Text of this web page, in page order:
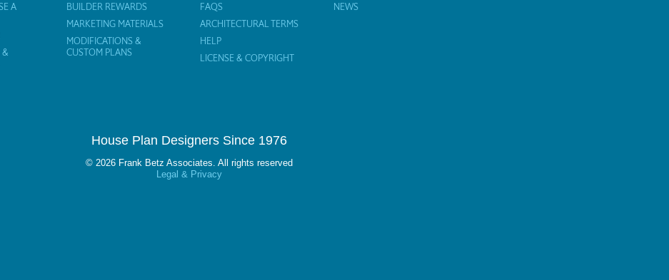
A
&
BUILDER REWARDS
MARKETING MATERIALS
MODIFICATIONS &
CUSTOM PLANS
FAQS
ARCHITECTURAL TERMS
HELP
LICENSE & COPYRIGHT
NEWS
House Plan Designers Since 1976
© 2026 Frank Betz Associates. All rights reserved
Legal & Privacy